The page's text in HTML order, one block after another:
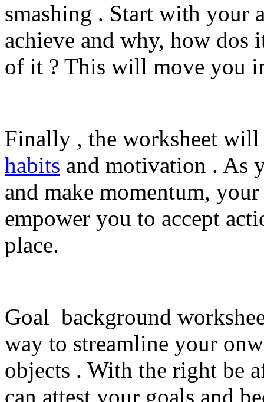
smashing . Start with your
achieve and why, how dos
of it ? This will move you
Finally , the worksheet
habits and motivation . As
and make momentum,
empower you to accept
place.
Goal background
way to streamline your
objects . With the right be
can attest your goals and